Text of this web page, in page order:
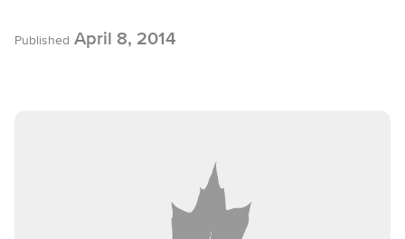
Published April 8, 2014